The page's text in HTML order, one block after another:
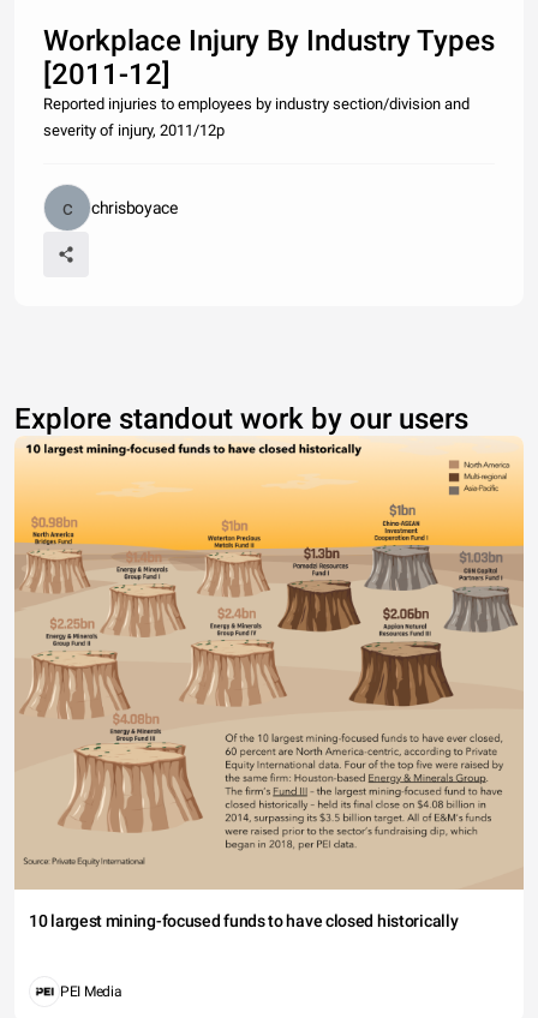
Workplace Injury By Industry Types
[2011-12]
Reported injuries to employees by industry section/division and
severity of injury, 2011/12p
chrisboyace
Explore standout work by our users
10 largest mining-focused funds to have closed historically
PEI Media